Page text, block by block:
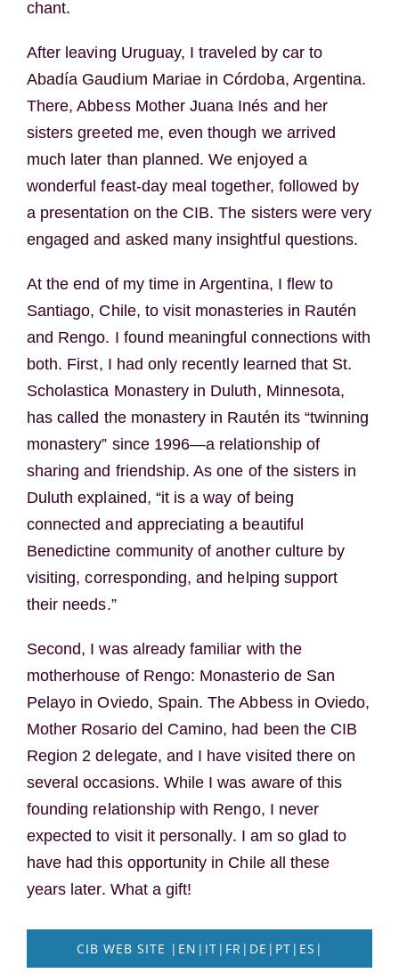
chant.
After leaving Uruguay, I traveled by car to
Abadía Gaudium Mariae in Córdoba, Argentina.
There, Abbess Mother Juana Inés and her
sisters greeted me, even though we arrived
much later than planned. We enjoyed a
wonderful feast-day meal together, followed by
a presentation on the CIB. The sisters were very
engaged and asked many insightful questions.
At the end of my time in Argentina, I flew to
Santiago, Chile, to visit monasteries in Rautén
and Rengo. I found meaningful connections with
both. First, I had only recently learned that St.
Scholastica Monastery in Duluth, Minnesota,
has called the monastery in Rautén its “twinning
monastery” since 1996—a relationship of
sharing and friendship. As one of the sisters in
Duluth explained, “it is a way of being
connected and appreciating a beautiful
Benedictine community of another culture by
visiting, corresponding, and helping support
their needs.”
Second, I was already familiar with the
motherhouse of Rengo: Monasterio de San
Pelayo in Oviedo, Spain. The Abbess in Oviedo,
Mother Rosario del Camino, had been the CIB
Region 2 delegate, and I have visited there on
several occasions. While I was aware of this
founding relationship with Rengo, I never
expected to visit it personally. I am so glad to
have had this opportunity in Chile all these
years later. What a gift!
CIB WEB SITE |EN|IT|FR|DE|PT|ES|